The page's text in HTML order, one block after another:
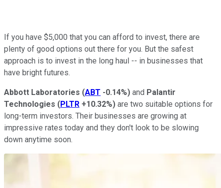
If you have $5,000 that you can afford to invest, there are
plenty of good options out there for you. But the safest
approach is to invest in the long haul -- in businesses that
have bright futures.
Abbott Laboratories (ABT -0.14%) and Palantir
Technologies (PLTR +10.32%) are two suitable options for
long-term investors. Their businesses are growing at
impressive rates today and they don't look to be slowing
down anytime soon.